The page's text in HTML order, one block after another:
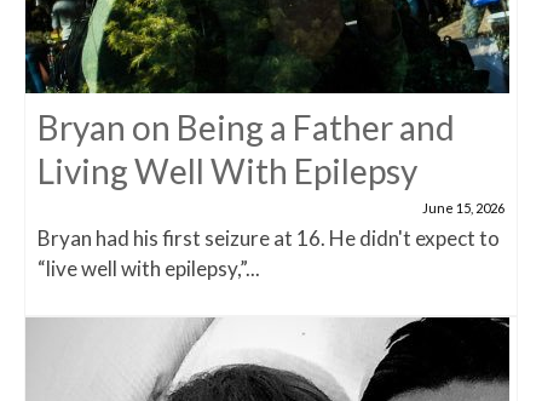
Bryan on Being a Father and
Living Well With Epilepsy
June 15, 2026
Bryan had his first seizure at 16. He didn't expect to
“live well with epilepsy,”...